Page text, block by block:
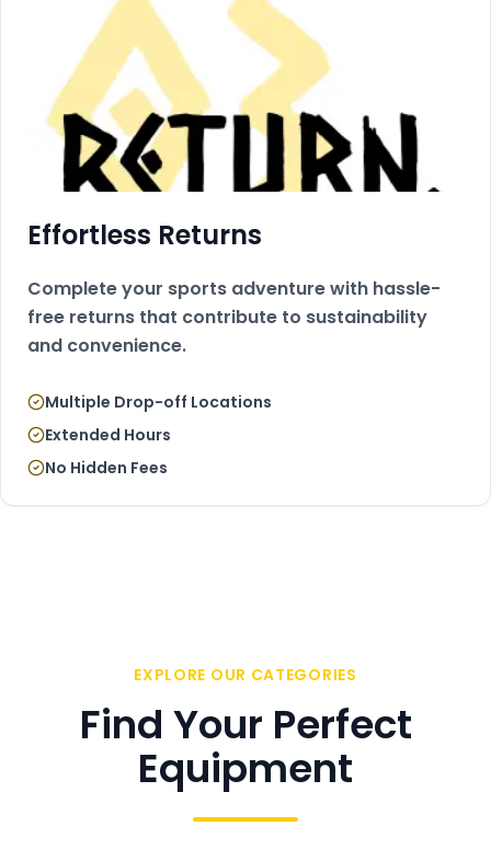
Effortless Returns
Complete your sports adventure with hassle-
free returns that contribute to sustainability
and convenience.
Multiple Drop-off Locations
Extended Hours
No Hidden Fees
EXPLORE OUR CATEGORIES
Find Your Perfect
Equipment